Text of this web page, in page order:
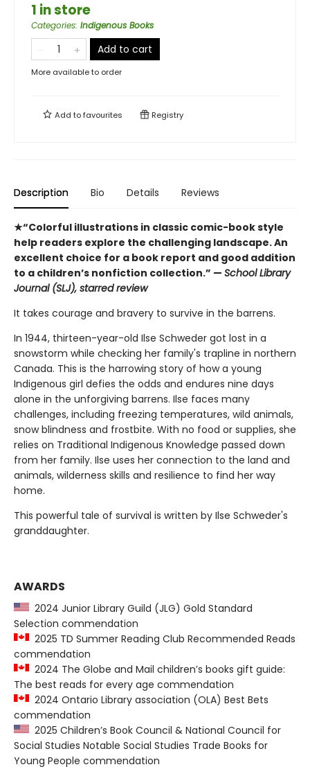
1 in store
Categories: Indigenous Books
Add to cart
More available to order
Add tofavourites Registry
Description Bio Details Reviews
★“Colorful illustrations in classic comic-book style
help readers explore the challenging landscape. An
excellent choice for a book report and good addition
to a children’s nonfiction collection.” — School Library
Journal (SLJ), starred review
It takes courage and bravery to survive in the barrens.
In 1944, thirteen-year-old Ilse Schweder got lost in a
snowstorm while checking her family's trapline in northern
Canada. This is the harrowing story of how a young
Indigenous girl defies the odds and endures nine days
alone in the unforgiving barrens. Ilse faces many
challenges, including freezing temperatures, wild animals,
snow blindness and frostbite. With no food or supplies, she
relies on Traditional Indigenous Knowledge passed down
from her family. Ilse uses her connection to the land and
animals, wilderness skills and resilience to find her way
home.
This powerful tale of survival is written by Ilse Schweder's
granddaughter.
AWARDS
2024 Junior Library Guild (JLG) Gold Standard
Selection commendation
2025 TD Summer Reading Club Recommended Reads
commendation
2024 The Globe and Mail children’s books gift guide:
The best reads for every age commendation
2024 Ontario Library association (OLA) Best Bets
commendation
2025 Children’s Book Council & National Council for
Social Studies Notable Social Studies Trade Books for
Young People commendation